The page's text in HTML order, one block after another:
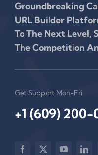
Groundbreaking
URL Builder
To The Next Level,
The Competition
Get Support Mon-Fri
+1 (609) 200-